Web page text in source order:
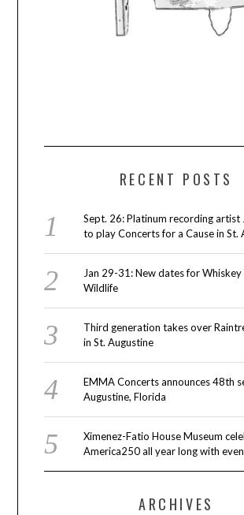
RECENT POSTS
Sept. 26: Platinum recording artist
to play Concerts for a Cause in St.
Jan 29-31: New dates for Whiskey
Wildlife
Third generation takes over
in St. Augustine
EMMA Concerts announces 48th
Augustine, Florida
Ximenez-Fatio House Museum
America250 all year long with
ARCHIVES